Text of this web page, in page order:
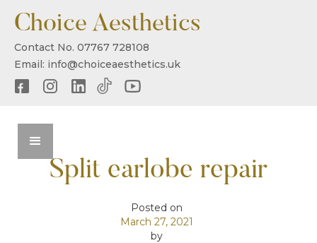
Choice Aesthetics
Contact No. 07767 728108
Email: info@choiceaesthetics.uk
Split earlobe repair
Posted on
March 27, 2021
by